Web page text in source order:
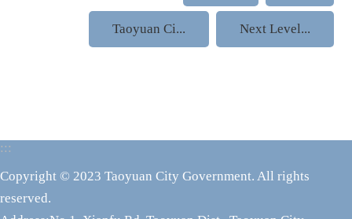
Taoyuan Ci... Next Level...
:::
Copyright © 2023 Taoyuan City Government. All rights
reserved.